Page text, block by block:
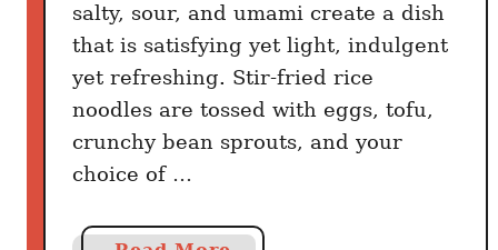
a
v
e
l
T
s
salty, sour, and umami create a dish
that is satisfying yet light, indulgent
yet refreshing. Stir-fried rice
noodles are tossed with eggs, tofu,
crunchy bean sprouts, and your
choice of …